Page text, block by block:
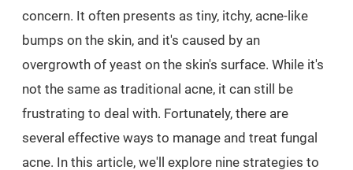
concern. It often presents as tiny, itchy, acne-like
bumps on the skin, and it's caused by an
overgrowth of yeast on the skin's surface. While it's
not the same as traditional acne, it can still be
frustrating to deal with. Fortunately, there are
several effective ways to manage and treat fungal
acne. In this article, we'll explore nine strategies to